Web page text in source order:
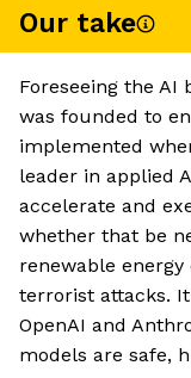
Our take
Foreseeing the AI
was founded to
implemented
leader in applied
accelerate and
whether that be
renewable
terrorist attacks.
OpenAI and
models are safe,